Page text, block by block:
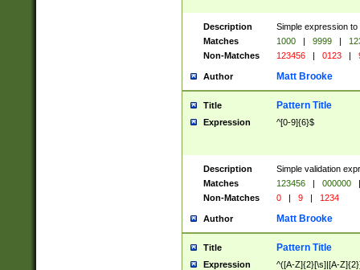
Description
Simple expression
Matches
1000 | 9999 |
Non-Matches
123456 | 0123 |
Author Matt Brooke
Title Pattern Title
Expression ^[0-9]{6}$
Description
Simple validation
Matches
123456 | 000000
|
Non-Matches
0 | 9 | 1234
Author Matt Brooke
Title Pattern Title
Expression ^([A-Z]{2}[\s]|[A-